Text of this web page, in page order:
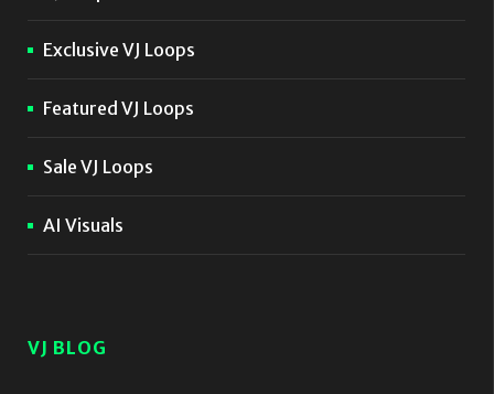
Exclusive VJ Loops
Featured VJ Loops
Sale VJ Loops
AI Visuals
VJ BLOG